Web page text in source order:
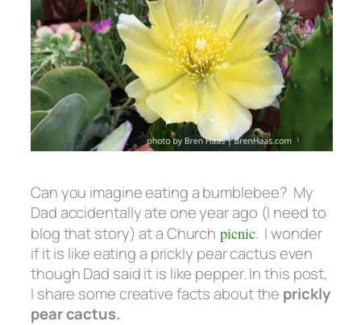
Can you imagine eating a bumblebee? My
Dad accidentally ate one year ago (I need to
blog that story) at a Church picnic. I wonder
if it is like eating a prickly pear cactus even
though Dad said it is like pepper. In this post,
I share some creative facts about the prickly
pear cactus.